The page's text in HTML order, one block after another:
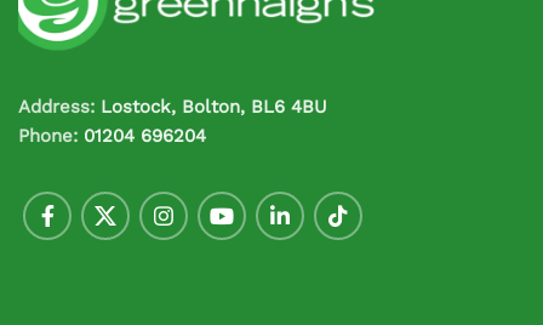
Address: Lostock, Bolton, BL6 4BU
Phone: 01204 696204